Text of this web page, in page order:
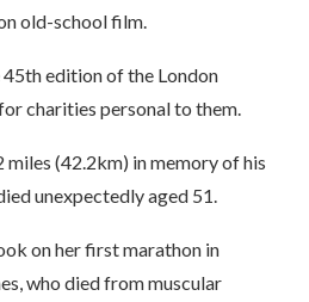
old-school film.
edition of the London
charities personal to them.
miles (42.2km) in memory of his
unexpectedly aged 51.
on her first marathon in
who died from muscular